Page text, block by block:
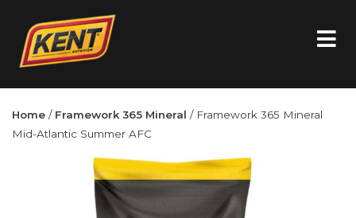
Home / Framework 365 Mineral / Framework 365 Mineral
Mid-Atlantic Summer AFC